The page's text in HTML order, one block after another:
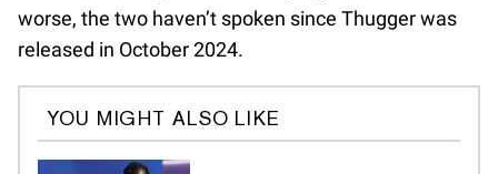
worse, the two haven’t spoken since Thugger was
released in October 2024.
YOU MIGHT ALSO LIKE